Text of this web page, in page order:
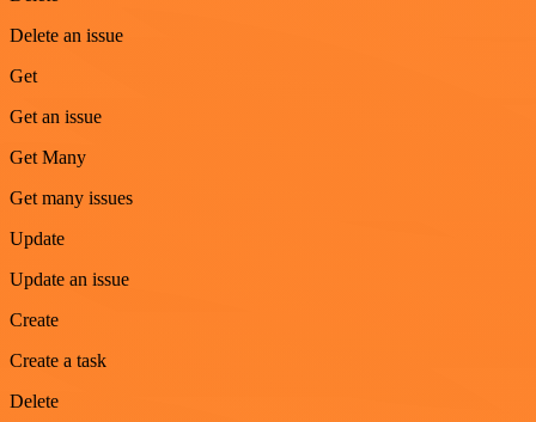
Delete an issue
Get
Get an issue
Get Many
Get many issues
Update
Update an issue
Create
Create a task
Delete